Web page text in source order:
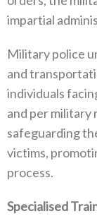
impartial
Military police
and
individuals
and per
safeguarding
victims‭,
process‭.
Specialised